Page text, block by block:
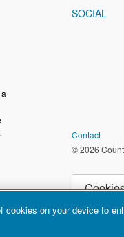
SOCIAL
FOOTER
Contact
© 2026
cookies on your device to